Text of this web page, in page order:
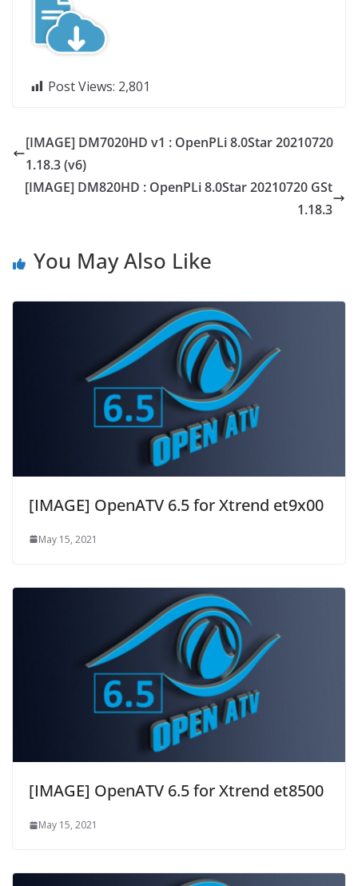
Post Views: 2,801
[IMAGE] DM7020HD v1 : OpenPLi 8.0Star 20210720
1.18.3 (v6)
[IMAGE] DM820HD : OpenPLi 8.0Star 20210720 GSt
1.18.3
You May Also Like
[IMAGE] OpenATV 6.5 for Xtrend et9x00
May 15, 2021
[IMAGE] OpenATV 6.5 for Xtrend et8500
May 15, 2021